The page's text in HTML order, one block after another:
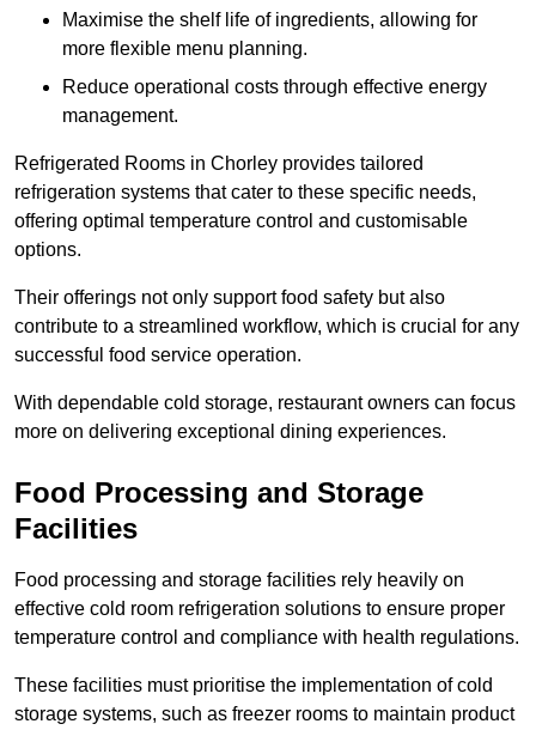
Maximise the shelf life of ingredients, allowing for
more flexible menu planning.
Reduce operational costs through effective energy
management.
Refrigerated Rooms in Chorley provides tailored
refrigeration systems that cater to these specific needs,
offering optimal temperature control and customisable
options.
Their offerings not only support food safety but also
contribute to a streamlined workflow, which is crucial for any
successful food service operation.
With dependable cold storage, restaurant owners can focus
more on delivering exceptional dining experiences.
Food Processing and Storage
Facilities
Food processing and storage facilities rely heavily on
effective cold room refrigeration solutions to ensure proper
temperature control and compliance with health regulations.
These facilities must prioritise the implementation of cold
storage systems, such as freezer rooms to maintain product